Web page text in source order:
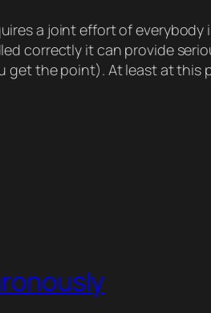
a joint effort of
correctly it can provide
get the point). At least at